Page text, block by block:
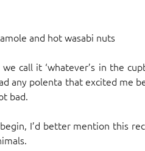
and hot wasabi nuts
call it ‘whatever’s in the
any polenta that excited me
bad.
I’d better mention this